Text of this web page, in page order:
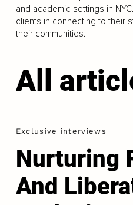
and academic settings in
clients in connecting to their
their communities.
All
Exclusive interviews
Nurturing
And